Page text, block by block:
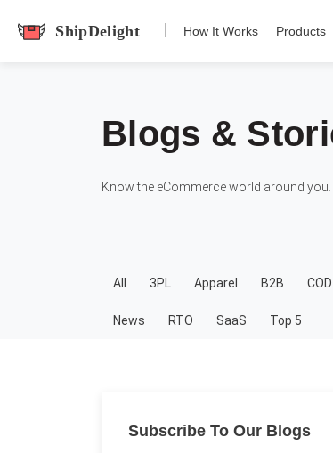
shipdelight
How It Works Products
Blogs &
Know the eCommerce world around
All 3PL Apparel B2B COD
News RTO SaaS Top 5
Subscribe To Our Blogs